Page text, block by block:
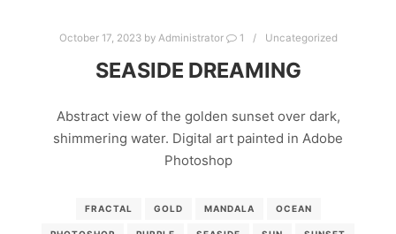
October 17, 2023by Administrator 1 Uncategorized
SEASIDE DREAMING
Abstract view of the golden sunset over dark,
shimmering water. Digital art painted in Adobe
Photoshop
FRACTAL GOLD MANDALA OCEAN